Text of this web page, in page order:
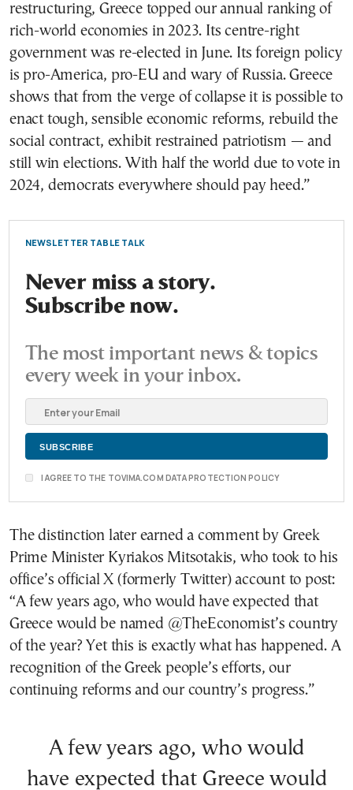
restructuring, Greece topped our annual ranking of
rich-world economies in 2023. Its centre-right
government was re-elected in June. Its foreign policy
is pro-America, pro-EU and wary of Russia. Greece
shows that from the verge of collapse it is possible to
enact tough, sensible economic reforms, rebuild the
social contract, exhibit restrained patriotism — and
still win elections. With half the world due to vote in
2024, democrats everywhere should pay heed.”
NEWSLETTER TABLE TALK
Never miss a story.
Subscribe now.
The most important news & topics
every week in your inbox.
I AGREE TO THE TOVIMA.COM DATA PROTECTION POLICY
The distinction later earned a comment by Greek
Prime Minister Kyriakos Mitsotakis, who took to his
office’s official X (formerly Twitter) account to post:
“A few years ago, who would have expected that
Greece would be named @TheEconomist’s country
of the year? Yet this is exactly what has happened. A
recognition of the Greek people’s efforts, our
continuing reforms and our country’s progress.”
A few years ago, who would
have expected that Greece would